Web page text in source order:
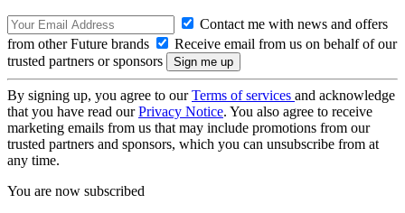
Contact me with news and offers
from other Future brands
Receive email from us on behalf of our
trusted partners or sponsors
By signing up, you agree to ourTerms of services and acknowledge
that you have read ourPrivacy Notice. You also agree to receive
marketing emails from us that may include promotions from our
trusted partners and sponsors, which you can unsubscribe from at
any time.
You are now subscribed